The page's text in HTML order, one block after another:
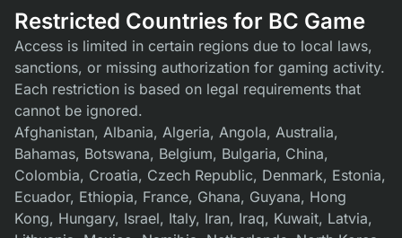
Restricted Countries for BC Game
Access is limited in certain regions due to local laws,
sanctions, or missing authorization for gaming activity.
Each restriction is based on legal requirements that
cannot be ignored.
Afghanistan, Albania, Algeria, Angola, Australia,
Bahamas, Botswana, Belgium, Bulgaria, China,
Colombia, Croatia, Czech Republic, Denmark, Estonia,
Ecuador, Ethiopia, France, Ghana, Guyana, Hong
Kong, Hungary, Israel, Italy, Iran, Iraq, Kuwait, Latvia,